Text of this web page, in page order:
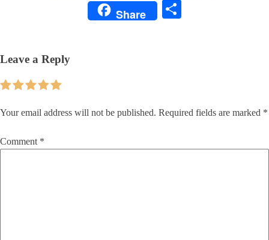
Share
Leave a Reply
Your email address will not be published. Required fields are marked *
Comment *